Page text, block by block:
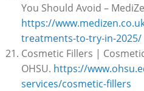
You Should Avoid –
https://
treatments-to-try-in-2025/
Cosmetic Fillers |
OHSU. https://
services/cosmetic-fillers